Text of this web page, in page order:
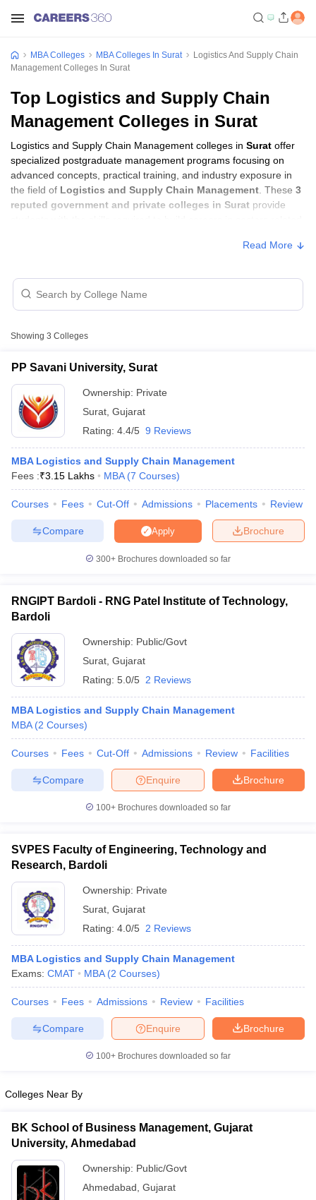
Cutoff
Cutoff
NMAT ResultNMAT Cutoff
CMAT Cutoff
KeyIPMAT Result IPMAT Cutoff
in Mumbai
in Mumbai
BBA Colleges in Chennai
Management Colleges in India Best MBA Agriculture Business
Accepting XATTop Colleges in India Accepting SNAPTop Colleges
Social Media Manager Product Development Manager
MBA Fees in IndiaCheapest Colleges to Study MBA in India
Important English Words
MBA Colleges MBA Colleges In Surat
Logistics And Supply Chain
Management Colleges In Surat
Top Logistics and Supply Chain
Management Colleges in Surat
Logistics and Supply Chain Management colleges in Surat offer
specialized postgraduate management programs focusing on
advanced concepts, practical training, and industry exposure in
the field of Logistics and Supply Chain Management . These 3
reputed government and private colleges in Surat provide
consulting, corporate management, analytics, and financial
Logistics and Supply Chain Management
PP Savani University,
Surat
RNG Patel Institute of
Technology, Bardoli
Public/Government
SVPES Faculty of
Engineering, Technology
and Research, Bardoli
Private ₹2,91,200
Read More
Showing 3 Colleges
PP Savani University, Surat
Ownership: Private
Surat Gujarat
Rating: 4.4/5 9 Reviews
MBA Logistics and Supply Chain Management
Fees :₹3.15 Lakhs MBA (7 Courses)
Courses Fees Cut-Off Admissions Placements Review
Brochure
Apply
Compare
300+ Brochures downloaded so far
RNGIPT Bardoli - RNG Patel Institute of Technology,
Bardoli
Ownership: Public/Govt
Surat Gujarat
Rating: 5.0/5 2 Reviews
MBA Logistics and Supply Chain Management
MBA (2 Courses)
Courses Fees Cut-Off Admissions Review Facilities
Brochure
Enquire
Compare
100+ Brochures downloaded so far
SVPES Faculty of Engineering, Technology and
Research, Bardoli
Ownership: Private
Surat Gujarat
Rating: 4.0/5 2 Reviews
MBA Logistics and Supply Chain Management
Exams: CMAT MBA (2 Courses)
Courses Fees Admissions Review Facilities
Brochure
Enquire
Compare
100+ Brochures downloaded so far
Colleges Near By
BK School of Business Management, Gujarat
University, Ahmedabad
Ownership: Public/Govt
Ahmedabad Gujarat